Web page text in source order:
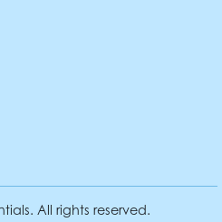
All rights reserved.